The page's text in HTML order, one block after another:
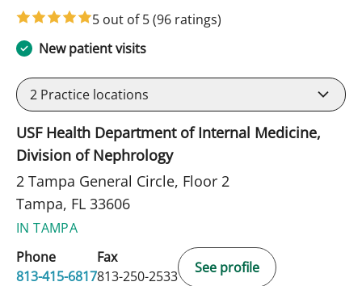
5 out of 5(96 ratings)
New patient visits
2 Practice locations
USF Health Department of Internal Medicine,
Division of Nephrology
2 Tampa General Circle, Floor 2
Tampa, FL 33606
IN TAMPA
Phone
813-415-6817
Fax
813-250-2533
See profile